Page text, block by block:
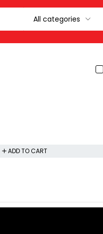
ADD TO CART